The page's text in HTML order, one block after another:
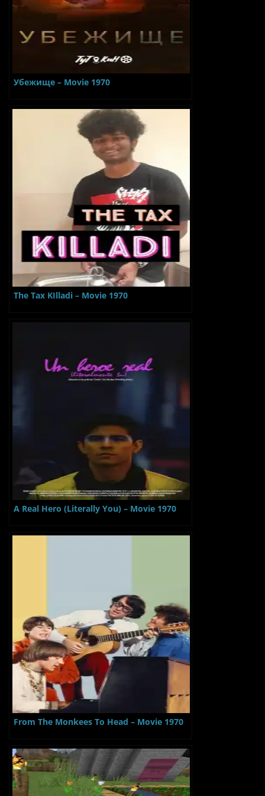
Убежище – Movie 1970
The Tax KIlladi – Movie 1970
A Real Hero (Literally You) – Movie 1970
From The Monkees To Head – Movie 1970